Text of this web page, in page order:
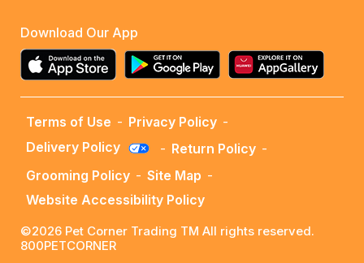
Download Our App
Terms of Use - Privacy Policy -
Delivery Policy
- Return Policy -
Grooming Policy - Site Map -
Website Accessibility Policy
©2026 Pet Corner Trading TM All rights reserved.
800PETCORNER